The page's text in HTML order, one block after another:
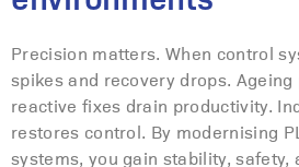
Precision matters. When control
spikes and recovery drops.
reactive fixes drain productivity.
restores control. By modernising
systems, you gain stability, safety,